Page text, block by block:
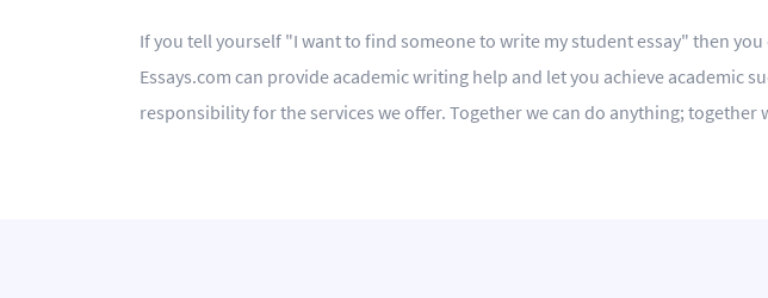
If you tell yourself "I want to find someone to write my student essay" then
Essays.com can provide academic writing help and let you achieve academic
responsibility for the services we offer. Together we can do anything; together